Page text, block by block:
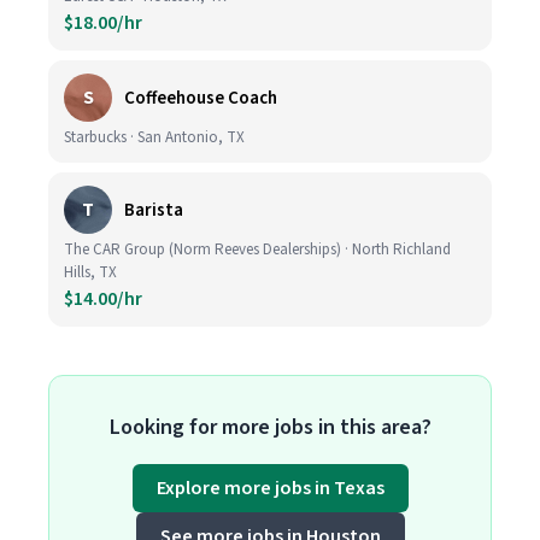
$18.00/hr
S Coffeehouse Coach
Starbucks · San Antonio, TX
T Barista
The CAR Group (Norm Reeves Dealerships) · North Richland
Hills, TX
$14.00/hr
Looking for more jobs in this area?
Explore more jobs in Texas